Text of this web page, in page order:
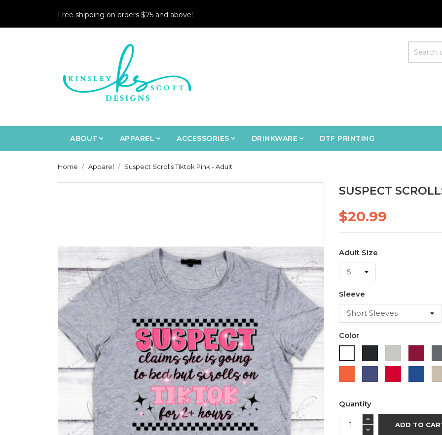
Free shipping on orders $75 and above!
ABOUT APPAREL ACCESSORIES DRINKWARE DTF PRINTING
Home Apparel Suspect Scrolls Tiktok Pink - Adult
SUSPECT
$20.99
Adult Size
Sleeve
Color
Blue
Quantity
ADD TO